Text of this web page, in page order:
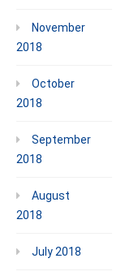
November
2018
October
2018
September
2018
August
2018
July 2018